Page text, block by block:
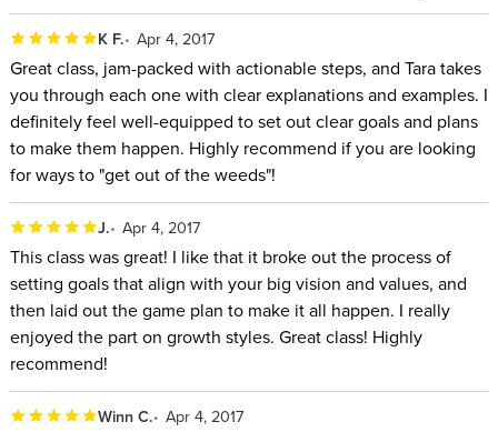
K F. Apr 4, 2017
Great class, jam-packed with actionable steps, and Tara takes
you through each one with clear explanations and examples. I
definitely feel well-equipped to set out clear goals and plans
to make them happen. Highly recommend if you are looking
for ways to "get out of the weeds"!
J. Apr 4, 2017
This class was great! I like that it broke out the process of
setting goals that align with your big vision and values, and
then laid out the game plan to make it all happen. I really
enjoyed the part on growth styles. Great class! Highly
recommend!
Winn C. Apr 4, 2017